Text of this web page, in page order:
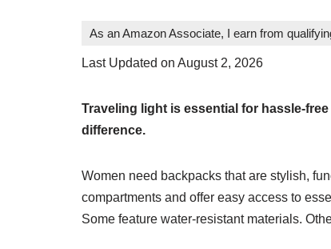
As an Amazon Associate, I earn from
Last Updated on August 2, 2026
Traveling light is essential for hassle-
difference.
Women need backpacks that are stylish,
compartments and offer easy access to
Some feature water-resistant materials.